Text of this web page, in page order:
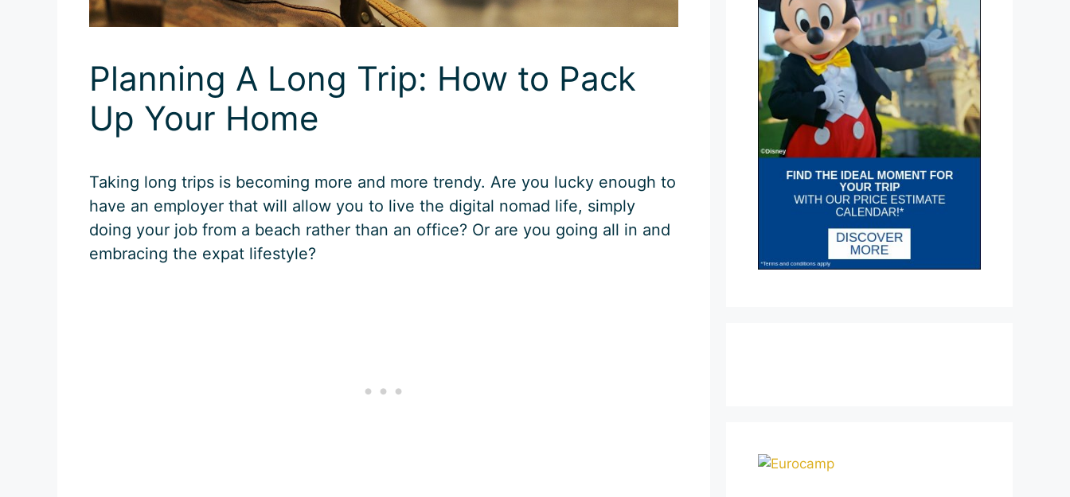
Planning A Long Trip: How to Pack
Up Your Home
Taking long trips is becoming more and more trendy. Are you lucky enough to
have an employer that will allow you to live the digital nomad life, simply
doing your job from a beach rather than an office? Or are you going all in and
embracing the expat lifestyle?